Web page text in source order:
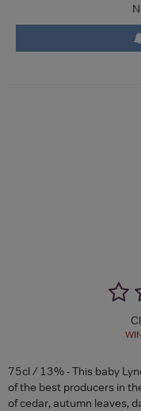
75cl / 13% - This baby
of the best producers in
of cedar, autumn leaves,